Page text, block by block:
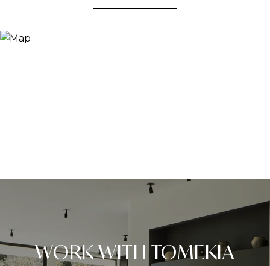
WORK WITH TOMEKIA